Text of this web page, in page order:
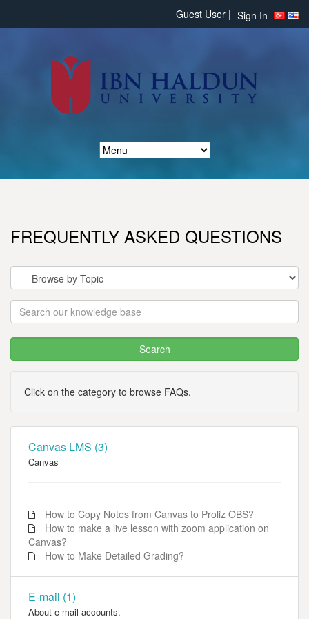
Guest User | Sign In
FREQUENTLY ASKED QUESTIONS
Click on the category to browse FAQs.
Canvas LMS (3)
Canvas
How to Copy Notes from Canvas to Proliz OBS?
How to make a live lesson with zoom application on
Canvas?
How to Make Detailed Grading?
E-mail (1)
About e-mail accounts.